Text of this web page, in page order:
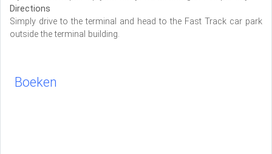
Directions
Simply drive to the terminal and head to the Fast Track car park
outside the terminal building.
Boeken